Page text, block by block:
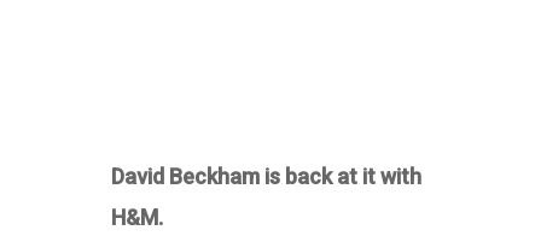
David Beckham is back at it with
H&M.